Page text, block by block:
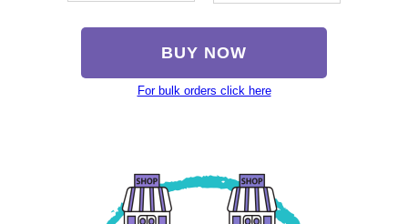
BUY NOW
For bulk orders click here